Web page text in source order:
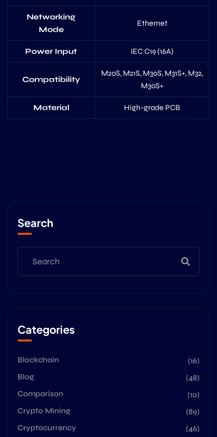
Networking
Mode
Ethernet
Power Input IEC C19 (16A)
Compatibility
M20S, M21S, M30S, M31S+, M32,
M30S+
Material High-grade PCB
Search
Categories
Blockchain
(16)
Blog
(48)
Comparison
(10)
Crypto Mining
(89)
Cryptocurrency
(46)